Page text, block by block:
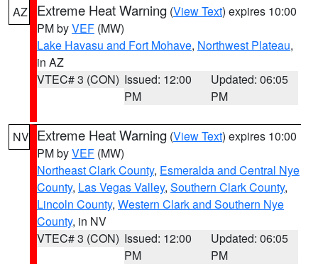
AZ Extreme Heat Warning (View Text) expires 10:00
PM byVEF (MW)
Lake Havasu and Fort Mohave, Northwest Plateau,
in AZ
VTEC# 3 (CON) Issued: 12:00
PM
Updated: 06:05
PM
NV Extreme Heat Warning (View Text) expires 10:00
PM byVEF (MW)
Northeast Clark County, Esmeralda and Central Nye
County, Las Vegas Valley, Southern Clark County,
Lincoln County, Western Clark and Southern Nye
County, in NV
VTEC# 3 (CON) Issued: 12:00
PM
Updated: 06:05
PM